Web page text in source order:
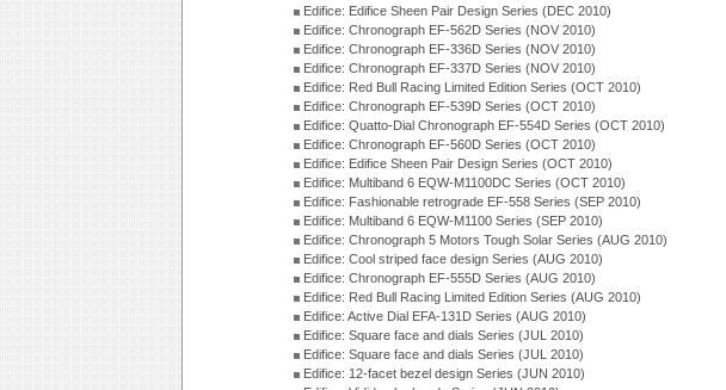
Edifice: Edifice Sheen Pair Design Series (DEC 2010)
Edifice: Chronograph EF-562D Series (NOV 2010)
Edifice: Chronograph EF-336D Series (NOV 2010)
Edifice: Chronograph EF-337D Series (NOV 2010)
Edifice: Red Bull Racing Limited Edition Series (OCT 2010)
Edifice: Chronograph EF-539D Series (OCT 2010)
Edifice: Quatto-Dial Chronograph EF-554D Series (OCT 2010)
Edifice: Chronograph EF-560D Series (OCT 2010)
Edifice: Edifice Sheen Pair Design Series (OCT 2010)
Edifice: Multiband 6 EQW-M1100DC Series (OCT 2010)
Edifice: Fashionable retrograde EF-558 Series (SEP 2010)
Edifice: Multiband 6 EQW-M1100 Series (SEP 2010)
Edifice: Chronograph 5 Motors Tough Solar Series (AUG 2010)
Edifice: Cool striped face design Series (AUG 2010)
Edifice: Chronograph EF-555D Series (AUG 2010)
Edifice: Red Bull Racing Limited Edition Series (AUG 2010)
Edifice: Active Dial EFA-131D Series (AUG 2010)
Edifice: Square face and dials Series (JUL 2010)
Edifice: Square face and dials Series (JUL 2010)
Edifice: 12-facet bezel design Series (JUN 2010)